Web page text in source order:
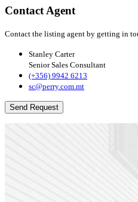
Contact Agent
Contact the listing agent by getting in
Stanley Carter
Senior Sales Consultant
(+356) 9942 6213
sc@perry.com.mt
Send Request